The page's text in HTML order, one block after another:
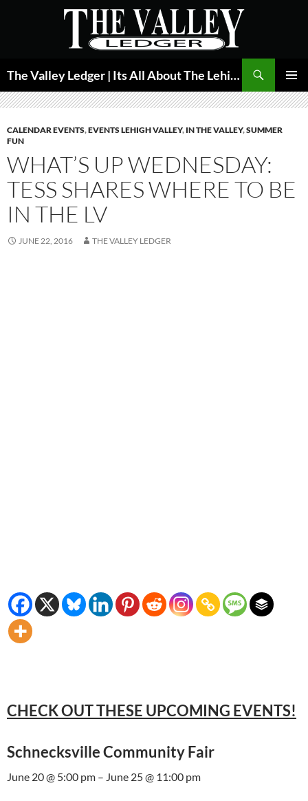
The Valley Ledger | Its All About The Lehigh Valley
MENU
CALENDAR EVENTS,EVENTS LEHIGH VALLEY, IN THE VALLEY,SUMMER
FUN
WHAT’S UP WEDNESDAY:
TESS SHARES WHERE TO BE
IN THE LV
JUNE 22, 2016 THE VALLEY LEDGER
CHECK OUT THESE UPCOMING EVENTS!
Schnecksville Community Fair
June 20 @ 5:00 pm – June 25 @ 11:00 pm